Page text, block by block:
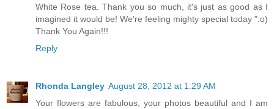
White Rose tea. Thank you so much, it's just as good as I
imagined it would be! We're feeling mighty special today ":o)
Thank You Again!!!
Reply
Rhonda Langley August 28, 2012 at 1:29 AM
Your flowers are fabulous, your photos beautiful and I am